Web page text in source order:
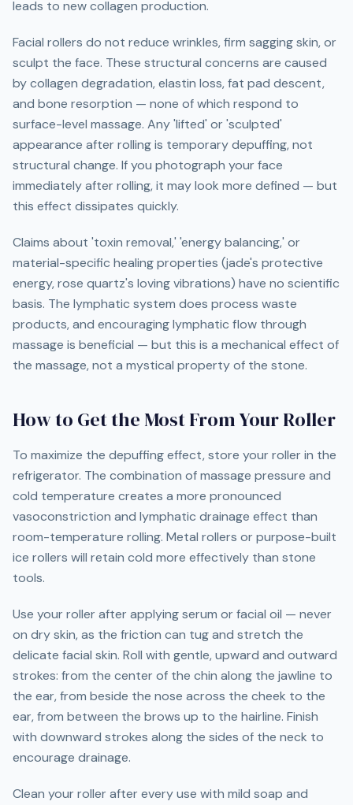
leads to new collagen production.
Facial rollers do not reduce wrinkles, firm sagging skin, or
sculpt the face. These structural concerns are caused
by collagen degradation, elastin loss, fat pad descent,
and bone resorption — none of which respond to
surface-level massage. Any 'lifted' or 'sculpted'
appearance after rolling is temporary depuffing, not
structural change. If you photograph your face
immediately after rolling, it may look more defined — but
this effect dissipates quickly.
Claims about 'toxin removal,' 'energy balancing,' or
material-specific healing properties (jade's protective
energy, rose quartz's loving vibrations) have no scientific
basis. The lymphatic system does process waste
products, and encouraging lymphatic flow through
massage is beneficial — but this is a mechanical effect of
the massage, not a mystical property of the stone.
How to Get the Most From Your Roller
To maximize the depuffing effect, store your roller in the
refrigerator. The combination of massage pressure and
cold temperature creates a more pronounced
vasoconstriction and lymphatic drainage effect than
room-temperature rolling. Metal rollers or purpose-built
ice rollers will retain cold more effectively than stone
tools.
Use your roller after applying serum or facial oil — never
on dry skin, as the friction can tug and stretch the
delicate facial skin. Roll with gentle, upward and outward
strokes: from the center of the chin along the jawline to
the ear, from beside the nose across the cheek to the
ear, from between the brows up to the hairline. Finish
with downward strokes along the sides of the neck to
encourage drainage.
Clean your roller after every use with mild soap and